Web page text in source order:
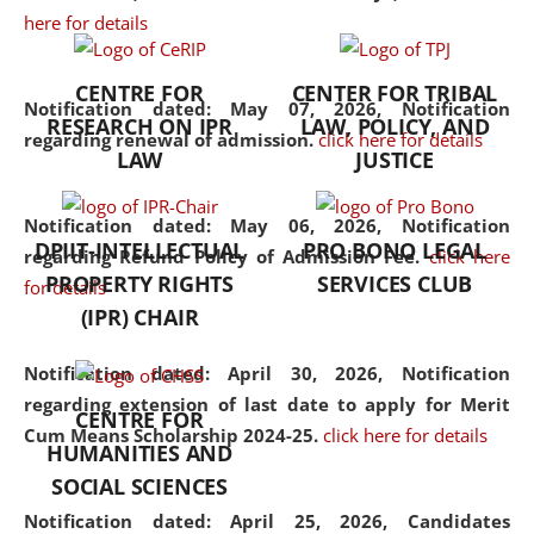
here for details
Notification dated: May 07, 2026,Notification
regarding renewal of admission. click here for details
Notification dated: May 06, 2026, Notification
regarding Refund Policy of Admission Fee. click here
for details
Notification dated: April 30, 2026, Notification
regarding extension of last date to apply for Merit
Cum Means Scholarship 2024-25. click here for details
Notification dated: April 25, 2026, Candidates
the diverse facets of the
CENTRE FOR
RESEARCH ON IPR
LAW
CENTER FOR TRIBAL
LAW, POLICY, AND
JUSTICE
DPIIT-INTELLECTUAL
PROPERTY RIGHTS
(IPR) CHAIR
PRO BONO LEGAL
SERVICES CLUB
CENTRE FOR
HUMANITIES AND
SOCIAL SCIENCES